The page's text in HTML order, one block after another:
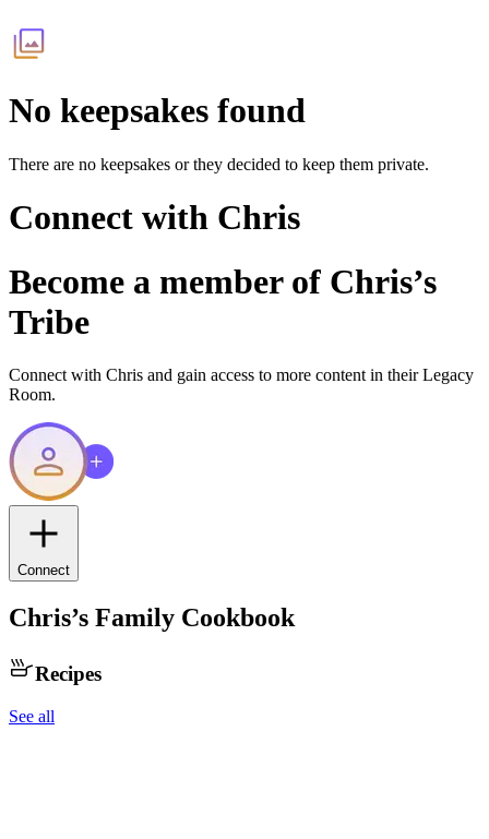
No keepsakes found
There are no keepsakes or they decided to keep them private.
Connect with Chris
Become a member of Chris’s
Tribe
Connect with Chris and gain access to more content in their Legacy
Room.
Connect
Chris’s Family Cookbook
Recipes
See all